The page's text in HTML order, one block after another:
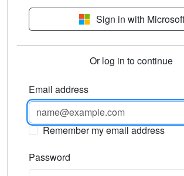
Sign in with Microsoft
Or log in to continue
Email address
Remember my email address
Password